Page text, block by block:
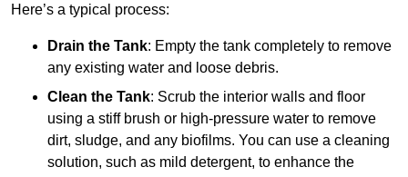
Here’s a typical process:
Drain the Tank: Empty the tank completely to remove
any existing water and loose debris.
Clean the Tank: Scrub the interior walls and floor
using a stiff brush or high-pressure water to remove
dirt, sludge, and any biofilms. You can use a cleaning
solution, such as mild detergent, to enhance the